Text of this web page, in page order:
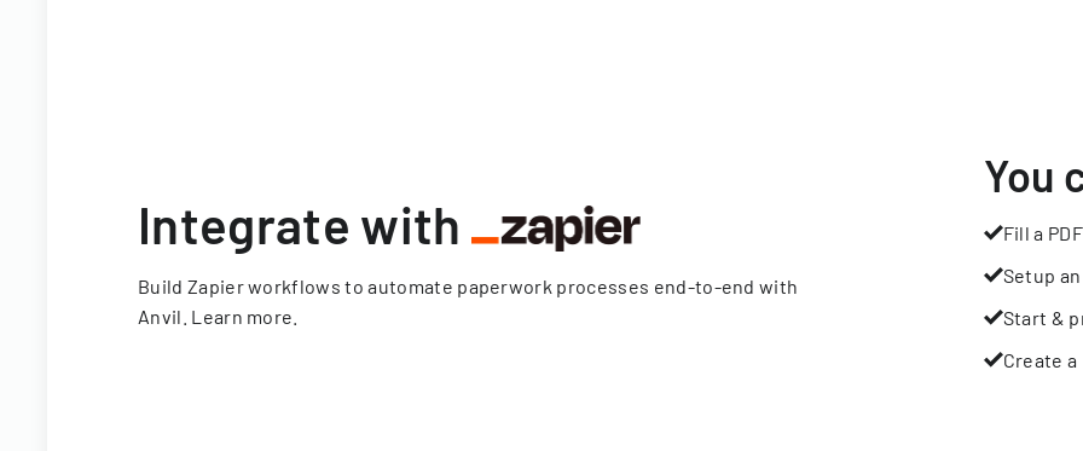
Integrate with
Build Zapier workflows to automate paperwork processes end-to-end with
Anvil. Learn more
You
Fill a PDF
Setup
Start &
Create